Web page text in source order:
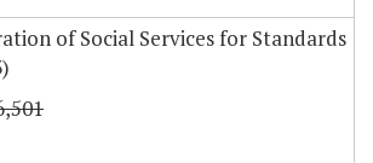
of Social Services for Standards